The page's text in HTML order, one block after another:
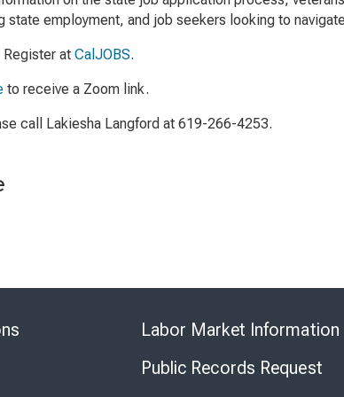
state employment, and job seekers looking to
at CalJOBS.
to receive a Zoom link.
call Lakiesha Langford at 619-266-4253.
Labor Market Information
Public Records Request